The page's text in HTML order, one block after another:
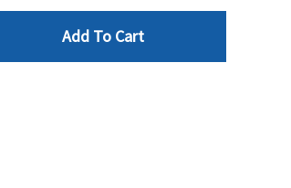
Add To Cart